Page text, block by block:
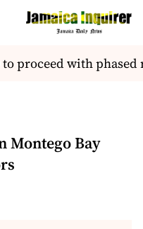
proceed with phased
Montego Bay